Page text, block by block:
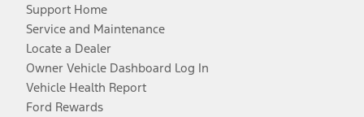
Support Home
Service and Maintenance
Locate a Dealer
Owner Vehicle Dashboard Log In
Vehicle Health Report
Ford Rewards